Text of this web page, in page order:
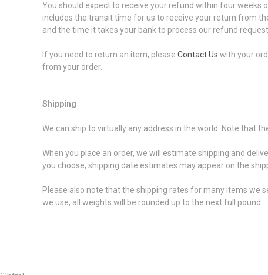
You should expect to receive your refund within four weeks
includes the transit time for us to receive your return from
and the time it takes your bank to process our refund
If you need to return an item, please Contact Us with your
from your order.
Shipping
We can ship to virtually any address in the world. Note that
When you place an order, we will estimate shipping and
you choose, shipping date estimates may appear on the
Please also note that the shipping rates for many items we
we use, all weights will be rounded up to the next full pound.